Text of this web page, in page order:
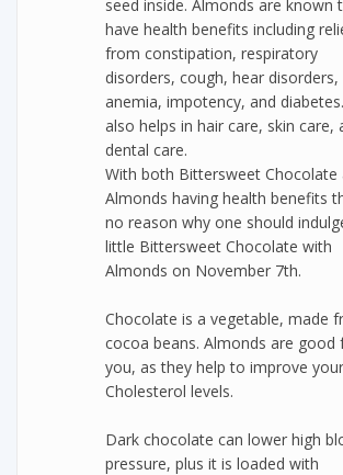
seed inside. Almonds are known
have health benefits including
from constipation, respiratory
disorders, cough, hear disorders,
anemia, impotency, and
also helps in hair care, skin care,
dental care.
With both Bittersweet Chocolate
Almonds having health benefits
no reason why one should
little Bittersweet Chocolate with
Almonds on November 7th.
Chocolate is a vegetable, made
cocoa beans. Almonds are good
you, as they help to improve your
Cholesterol levels.
Dark chocolate can lower high
pressure, plus it is loaded with